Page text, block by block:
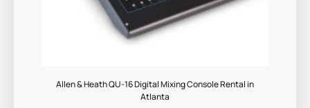
Allen & Heath QU-16 Digital Mixing Console Rental in
Atlanta